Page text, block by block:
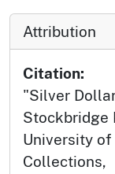
Attribution
Citation:
"Silver
Stockbridge
University
Collections,